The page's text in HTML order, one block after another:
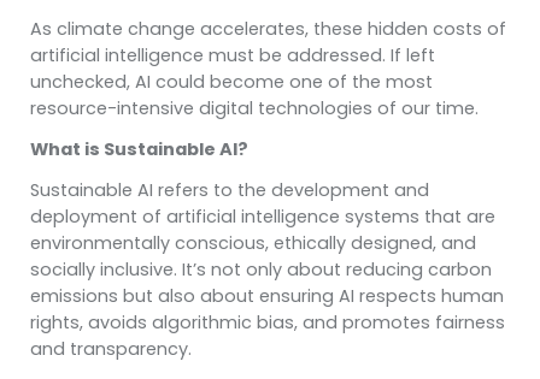
As climate change accelerates, these hidden costs of
artificial intelligence must be addressed. If left
unchecked, AI could become one of the most
resource-intensive digital technologies of our time.
What is Sustainable AI?
Sustainable AI refers to the development and
deployment of artificial intelligence systems that are
environmentally conscious, ethically designed, and
socially inclusive. It’s not only about reducing carbon
emissions but also about ensuring AI respects human
rights, avoids algorithmic bias, and promotes fairness
and transparency.